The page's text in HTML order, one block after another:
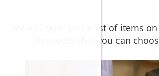
​We will send you a list of items
that week that you can